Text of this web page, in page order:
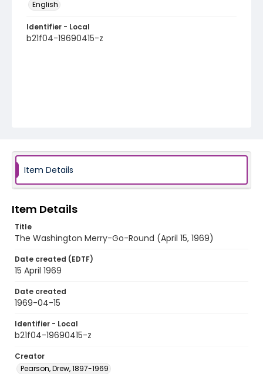
English
Identifier - Local
b21f04-19690415-z
Item Details
Item Details
Title
The Washington Merry-Go-Round (April 15, 1969)
Date created (EDTF)
15 April 1969
Date created
1969-04-15
Identifier - Local
b21f04-19690415-z
Creator
Pearson, Drew, 1897-1969